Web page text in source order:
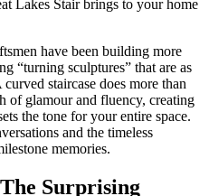
Lakes Stair brings to your home
have been building more
“turning sculptures” that are as
staircase does more than
of glamour and fluency, creating
the tone for your entire space.
and the timeless
memories.
Surprising